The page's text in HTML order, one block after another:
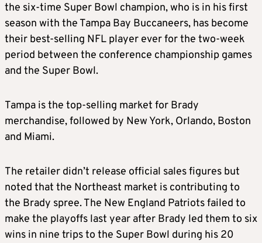
the six-time Super Bowl champion, who is in his first
season with the Tampa Bay Buccaneers, has become
their best-selling NFL player ever for the two-week
period between the conference championship games
and the Super Bowl.
Tampa is the top-selling market for Brady
merchandise, followed by New York, Orlando, Boston
and Miami.
The retailer didn’t release official salesfigures but
noted that the Northeast market is contributing to
the Brady spree. The New England Patriots failed to
make the playoffs last year after Brady led them to six
wins in nine trips to the Super Bowl during his 20